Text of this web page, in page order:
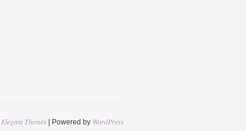
Elegant Themes | Powered by WordPress